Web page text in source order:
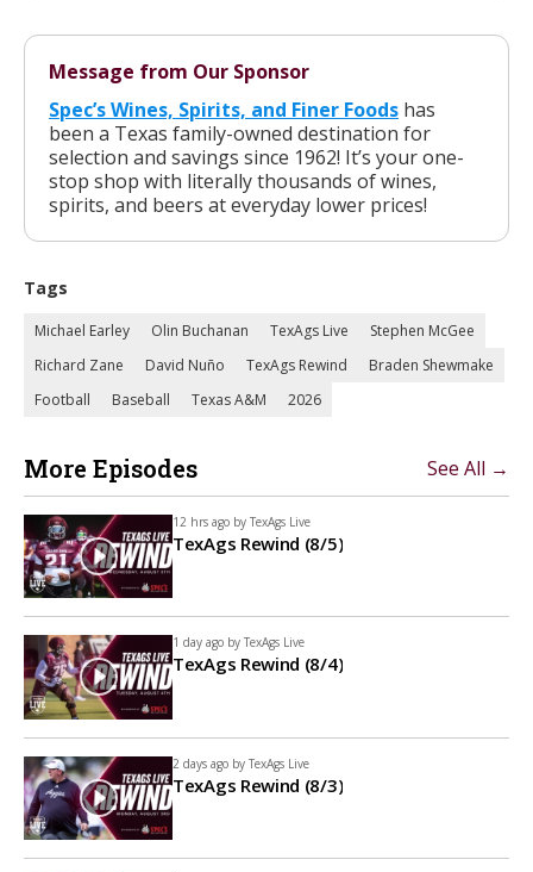
Message from Our Sponsor
Spec’s Wines, Spirits, and Finer Foods has
been a Texas family-owned destination for
selection and savings since 1962! It’s your one-
stop shop with literally thousands of wines,
spirits, and beers at everyday lower prices!
Tags
Michael Earley Olin Buchanan TexAgs Live
Stephen McGee
Richard Zane
David Nuño TexAgs Rewind
Braden Shewmake
Football
Baseball Texas A&M 2026
More Episodes See All →
12 hrs ago by TexAgs Live
TexAgs Rewind (8/5)
1 day ago by TexAgs Live
TexAgs Rewind (8/4)
2 days ago by TexAgs Live
TexAgs Rewind (8/3)